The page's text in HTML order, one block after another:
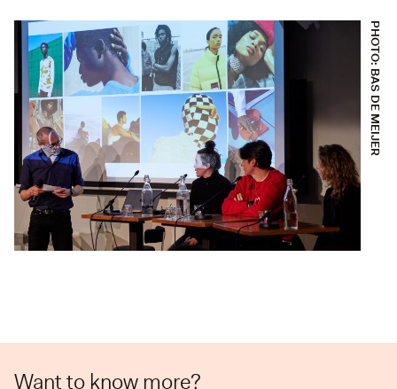
PHOTO: BAS DE MEIJER
Want to know more?